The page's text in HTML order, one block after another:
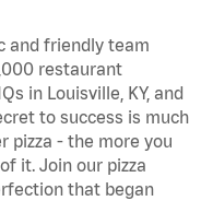
and friendly team
restaurant
in Louisville, KY, and
to success is much
pizza - the more you
it. Join our pizza
that began